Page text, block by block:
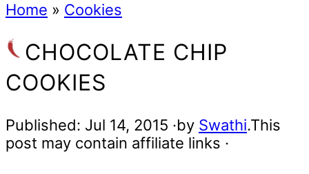
Home » Cookies
CHOCOLATE CHIP
COOKIES
Published: Jul 14, 2015 ·by Swathi.This
post may contain affiliate links ·